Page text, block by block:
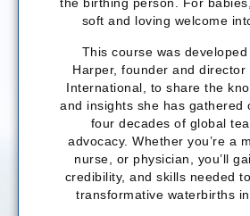
the birthing person. For
soft and loving welcome
This course was
Harper, founder and director
International, to share the
and insights she has gathered
four decades of global
advocacy. Whether you’re a
nurse, or physician, you’ll
credibility, and skills needed
transformative waterbirths in